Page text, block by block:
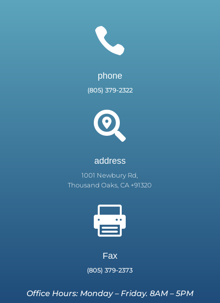

phone
(805) 379-2322

address
1001 Newbury Rd,
Thousand Oaks, CA +91320

Fax
(805) 379-2373
Office Hours: Monday – Friday. 8AM – 5PM